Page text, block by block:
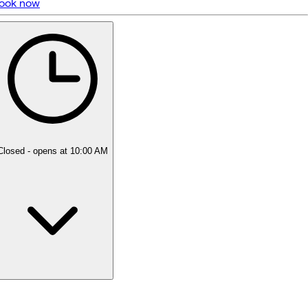
5 rating with 6 votes
5.0
now
- opens at 10:00 AM